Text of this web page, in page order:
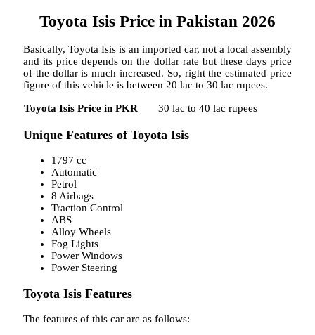
Toyota Isis Price in Pakistan 2026
Basically, Toyota Isis is an imported car, not a local assembly
and its price depends on the dollar rate but these days price
of the dollar is much increased. So, right the estimated price
figure of this vehicle is between 20 lac to 30 lac rupees.
Toyota Isis Price in PKR 30 lac to 40 lac rupees
Unique Features of Toyota Isis
1797 cc
Automatic
Petrol
8 Airbags
Traction Control
ABS
Alloy Wheels
Fog Lights
Power Windows
Power Steering
Toyota Isis Features
The features of this car are as follows: